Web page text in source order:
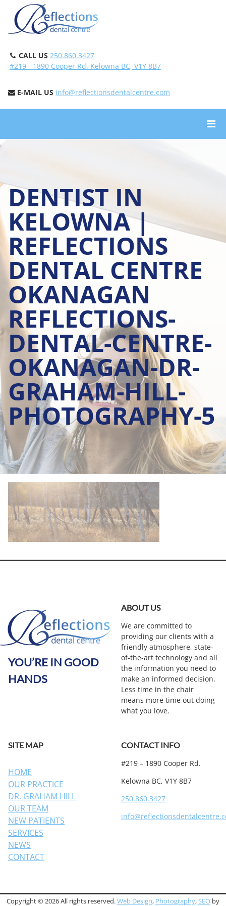
CALL US 250.860.3427
#219 - 1890 Cooper Rd. Kelowna BC, V1Y 8B7
E-MAIL US info@reflectionsdentalcentre.com
DENTIST IN
KELOWNA |
REFLECTIONS
DENTAL CENTRE
OKANAGAN
REFLECTIONS-
DENTAL-CENTRE-
OKANAGAN-DR-
GRAHAM-HILL-
PHOTOGRAPHY-5
YOU’RE IN GOOD
HANDS
ABOUT US
We are committed to
providing our clients with a
friendly atmosphere, state-
of-the-art technology and all
the information you need to
make an informed decision.
Less time in the chair
means more time out doing
what you love.
SITE MAP
HOME
OUR PRACTICE
DR. GRAHAM HILL
OUR TEAM
NEW PATIENTS
SERVICES
NEWS
CONTACT
CONTACT INFO
#219 – 1890 Cooper Rd.
Kelowna BC, V1Y 8B7
250.860.3427
Copyright © 2026 All rights reserved.Web Design, Photography,SEO by